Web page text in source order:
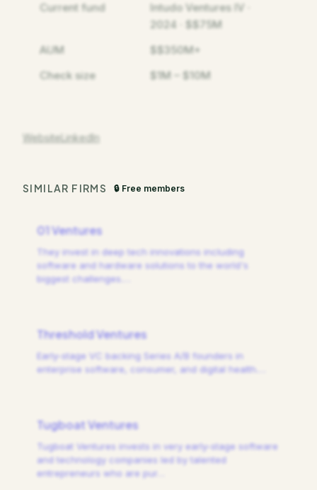
Current fund
Intudo Ventures IV ·
2024 · $$75M
AUM
$$350M+
Check size
$1M – $10M
WebsiteLinkedIn
SIMILAR FIRMS 🔒 Free members
01 Ventures
They invest in deep tech innovations including
software and hardware solutions to the world's
biggest challenges.
Threshold Ventures
Early-stage VC backing Series A/B founders in
enterprise software, consumer, and digital health.
Tugboat Ventures
Tugboat Ventures invests in very early-stage software
and technology companies led by talented
entrepreneurs who are pur